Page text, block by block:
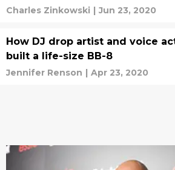
Charles Zinkowski | Jun 23, 2020
How DJ drop artist and voice
built a life-size BB-8
Jennifer Renson | Apr 23, 2020